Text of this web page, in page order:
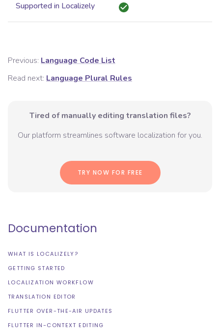
Supported in Localizely
Previous: Language Code List
Read next: Language Plural Rules
Tired of manually editing translation files?
Our platform streamlines software localization for you.
TRY NOW FOR FREE
Documentation
WHAT IS LOCALIZELY?
GETTING STARTED
LOCALIZATION WORKFLOW
TRANSLATION EDITOR
FLUTTER OVER-THE-AIR UPDATES
FLUTTER IN-CONTEXT EDITING